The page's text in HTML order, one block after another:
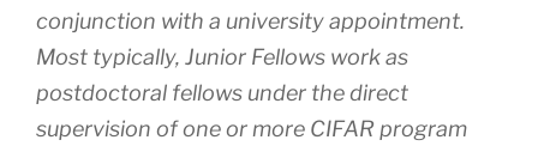
conjunction with a university appointment.
Most typically, Junior Fellows work as
postdoctoral fellows under the direct
supervision of one or more CIFAR program